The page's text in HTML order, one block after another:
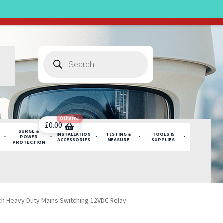
search
SURGE &
POWER
PROTECTION
INSTALLATION
ACCESSORIES
TESTING &
MEASURE
TOOLS &
SUPPLIES
£0.00
0 items
Heavy Duty Mains Switching 12VDC Relay